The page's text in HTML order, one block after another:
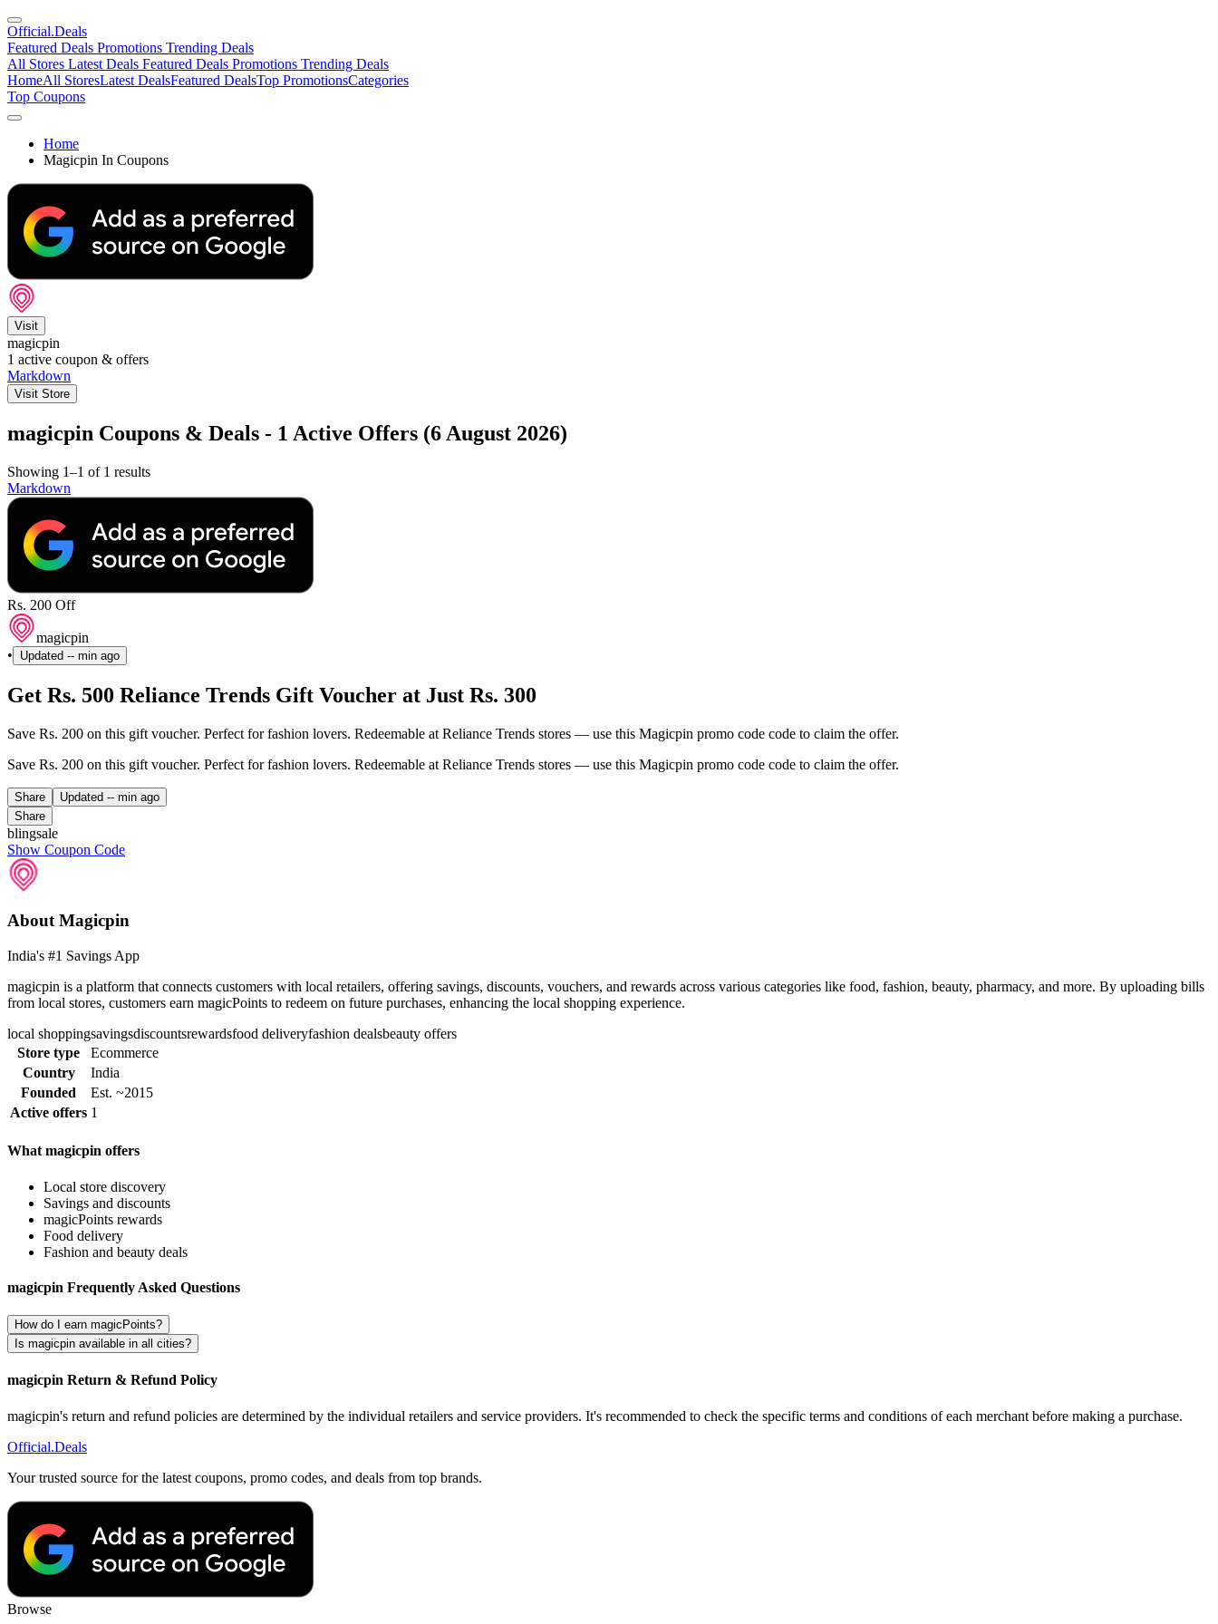
Official.Deals
Featured Deals Promotions Trending Deals
All Stores Latest Deals Featured Deals Promotions Trending Deals
HomeAll StoresLatest DealsFeatured DealsTop PromotionsCategories
Top Coupons
Home
Magicpin In Coupons
Visit
magicpin
1 active coupon & offers
Markdown
Visit Store
magicpin Coupons & Deals - 1 Active Offers (6 August 2026)
Showing 1–1 of 1 results
Markdown
Rs. 200 Off
magicpin
•
Updated -- min ago
Get Rs. 500 Reliance Trends Gift Voucher at Just Rs. 300
Save Rs. 200 on this gift voucher. Perfect for fashion lovers. Redeemable at Reliance Trends stores — use this Magicpin promo code code to claim the offer.
Save Rs. 200 on this gift voucher. Perfect for fashion lovers. Redeemable at Reliance Trends stores — use this Magicpin promo code code to claim the offer.
Share Updated -- min ago
Share
blingsale
Show Coupon Code
About Magicpin
India's #1 Savings App
magicpin is a platform that connects customers with local retailers, offering savings, discounts, vouchers, and rewards across various categories like food, fashion, beauty, pharmacy, and more. By uploading bills
from local stores, customers earn magicPoints to redeem on future purchases, enhancing the local shopping experience.
local shoppingsavingsdiscountsrewardsfood deliveryfashion dealsbeauty offers
Store type
Ecommerce
Country
India
Founded
Est. ~2015
Active offers 1
What magicpin offers
Local store discovery
Savings and discounts
magicPoints rewards
Food delivery
Fashion and beauty deals
magicpin Frequently Asked Questions
How do I earn magicPoints?
Is magicpin available in all cities?
magicpin Return & Refund Policy
magicpin's return and refund policies are determined by the individual retailers and service providers. It's recommended to check the specific terms and conditions of each merchant before making a purchase.
Official.Deals
Your trusted source for the latest coupons, promo codes, and deals from top brands.
Browse